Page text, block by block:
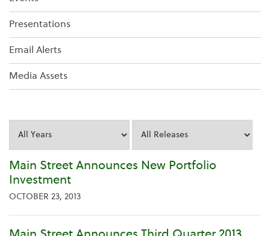
Presentations
Email Alerts
Media Assets
Main Street Announces New Portfolio
Investment
OCTOBER 23, 2013